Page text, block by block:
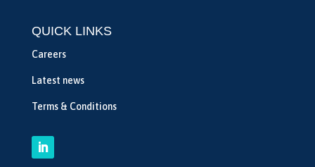
QUICK LINKS
Careers
Latest news
Terms & Conditions